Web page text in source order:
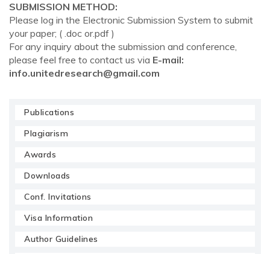
SUBMISSION METHOD:
Please log in the Electronic Submission System to submit
your paper; ( .doc or.pdf )
For any inquiry about the submission and conference,
please feel free to contact us via E-mail:
info.unitedresearch@gmail.com
Publications
Plagiarism
Awards
Downloads
Conf. Invitations
Visa Information
Author Guidelines